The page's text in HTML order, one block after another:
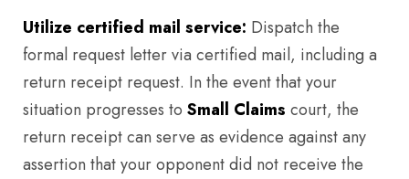
Utilize certified mail service: Dispatch the
formal request letter via certified mail, including a
return receipt request. In the event that your
situation progresses to Small Claims court, the
return receipt can serve as evidence against any
assertion that your opponent did not receive the